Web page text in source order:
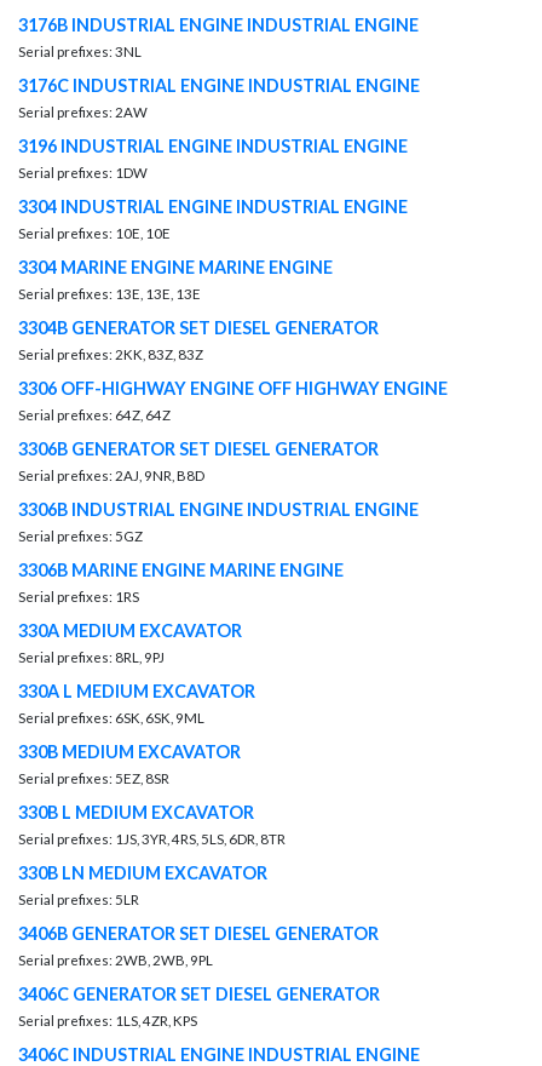
3176B INDUSTRIAL ENGINE INDUSTRIAL ENGINE
Serial prefixes: 3NL
3176C INDUSTRIAL ENGINE INDUSTRIAL ENGINE
Serial prefixes: 2AW
3196 INDUSTRIAL ENGINE INDUSTRIAL ENGINE
Serial prefixes: 1DW
3304 INDUSTRIAL ENGINE INDUSTRIAL ENGINE
Serial prefixes: 10E, 10E
3304 MARINE ENGINE MARINE ENGINE
Serial prefixes: 13E, 13E, 13E
3304B GENERATOR SET DIESEL GENERATOR
Serial prefixes: 2KK, 83Z, 83Z
3306 OFF-HIGHWAY ENGINE OFF HIGHWAY ENGINE
Serial prefixes: 64Z, 64Z
3306B GENERATOR SET DIESEL GENERATOR
Serial prefixes: 2AJ, 9NR, B8D
3306B INDUSTRIAL ENGINE INDUSTRIAL ENGINE
Serial prefixes: 5GZ
3306B MARINE ENGINE MARINE ENGINE
Serial prefixes: 1RS
330A MEDIUM EXCAVATOR
Serial prefixes: 8RL, 9PJ
330A L MEDIUM EXCAVATOR
Serial prefixes: 6SK, 6SK, 9ML
330B MEDIUM EXCAVATOR
Serial prefixes: 5EZ, 8SR
330B L MEDIUM EXCAVATOR
Serial prefixes: 1JS, 3YR, 4RS, 5LS, 6DR, 8TR
330B LN MEDIUM EXCAVATOR
Serial prefixes: 5LR
3406B GENERATOR SET DIESEL GENERATOR
Serial prefixes: 2WB, 2WB, 9PL
3406C GENERATOR SET DIESEL GENERATOR
Serial prefixes: 1LS, 4ZR, KPS
3406C INDUSTRIAL ENGINE INDUSTRIAL ENGINE